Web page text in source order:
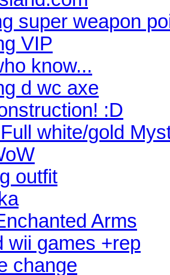
super weapon
VIP
know...
d wc axe
:D
white/gold
outfit
Arms
wii games +rep
change